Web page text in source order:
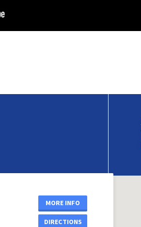
MORE INFO
DIRECTIONS